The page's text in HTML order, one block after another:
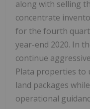
along with selling
concentrate
for the fourth
year-end 2020. In
continue
Plata properties to
land packages
operational